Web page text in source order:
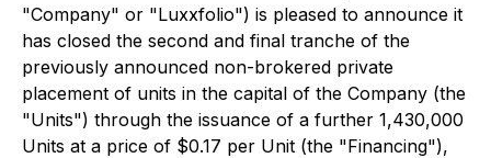
"Company" or "Luxxfolio") is pleased to announce it
has closed the second and final tranche of the
previously announced non-brokered private
placement of units in the capital of the Company (the
"Units") through the issuance of a further 1,430,000
Units at a price of $0.17 per Unit (the "Financing"),